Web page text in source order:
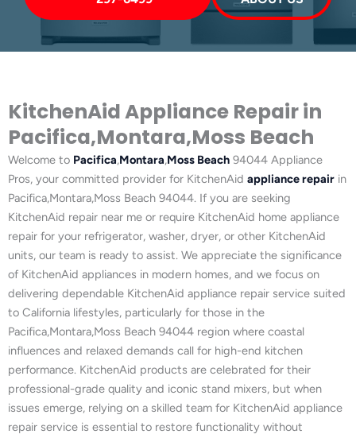
KitchenAid Appliance Repair in
Pacifica,Montara,Moss Beach
Welcome to Pacifica,Montara,Moss Beach 94044 Appliance
Pros, your committed provider for KitchenAid appliance repair in
Pacifica,Montara,Moss Beach 94044. If you are seeking
KitchenAid repair near me or require KitchenAid home appliance
repair for your refrigerator, washer, dryer, or other KitchenAid
units, our team is ready to assist. We appreciate the significance
of KitchenAid appliances in modern homes, and we focus on
delivering dependable KitchenAid appliance repair service suited
to California lifestyles, particularly for those in the
Pacifica,Montara,Moss Beach 94044 region where coastal
influences and relaxed demands call for high-end kitchen
performance. KitchenAid products are celebrated for their
professional-grade quality and iconic stand mixers, but when
issues emerge, relying on a skilled team for KitchenAid appliance
repair service is essential to restore functionality without